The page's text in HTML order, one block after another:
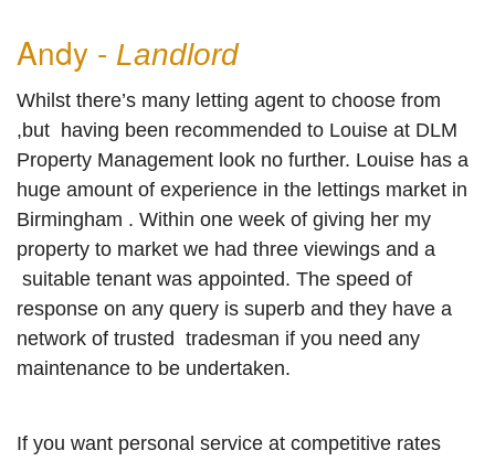
Andy - Landlord
Whilst there’s many letting agent to choose from
,but having been recommended to Louise at DLM
Property Management look no further. Louise has a
huge amount of experience in the lettings market in
Birmingham . Within one week of giving her my
property to market we had three viewings and a
suitable tenant was appointed. The speed of
response on any query is superb and they have a
network of trusted tradesman if you need any
maintenance to be undertaken.
If you want personal service at competitive rates